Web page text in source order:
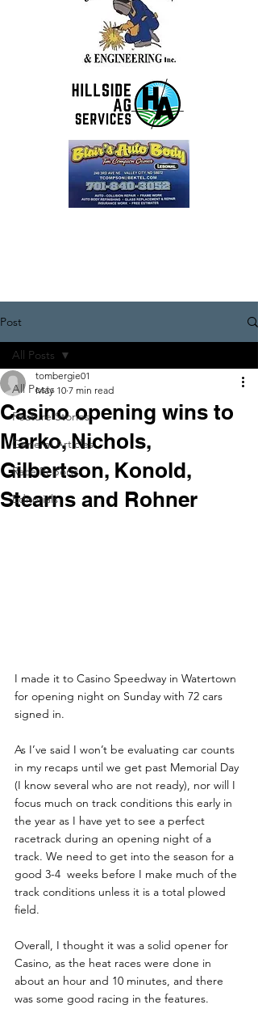
Post
All Posts
Feature Stories
General Articles
Race Reports
Editorials
All Posts
Casino opening wins to
Marko, Nichols,
Gilbertson, Konold,
Stearns and Rohner
tombergie01
May 10 7 min read
I made it to Casino Speedway in Watertown
for opening night on Sunday with 72 cars
signed in.
As I’ve said I won’t be evaluating car counts
in my recaps until we get past Memorial Day
(I know several who are not ready), nor will I
focus much on track conditions this early in
the year as I have yet to see a perfect
racetrack during an opening night of a
track. We need to get into the season for a
good 3-4  weeks before I make much of the
track conditions unless it is a total plowed
field.
Overall, I thought it was a solid opener for
Casino, as the heat races were done in
about an hour and 10 minutes, and there
was some good racing in the features.